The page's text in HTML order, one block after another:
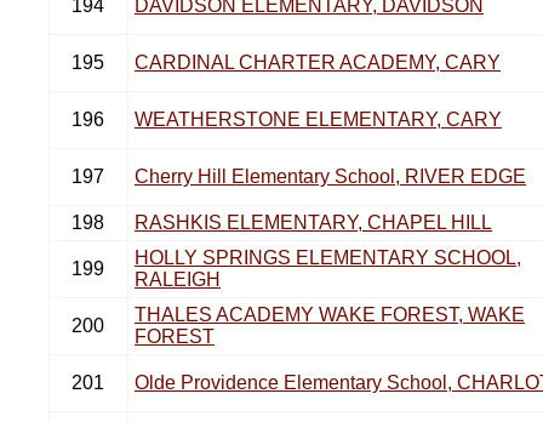
194 DAVIDSON ELEMENTARY, DAVIDSON
195 CARDINAL CHARTER ACADEMY, CARY
196 WEATHERSTONE ELEMENTARY, CARY
197 Cherry Hill Elementary School, RIVER EDGE
198 RASHKIS ELEMENTARY, CHAPEL HILL
199
HOLLY SPRINGS ELEMENTARY SCHOOL,
RALEIGH
200
THALES ACADEMY WAKE FOREST, WAKE
FOREST
201 Olde Providence Elementary School,